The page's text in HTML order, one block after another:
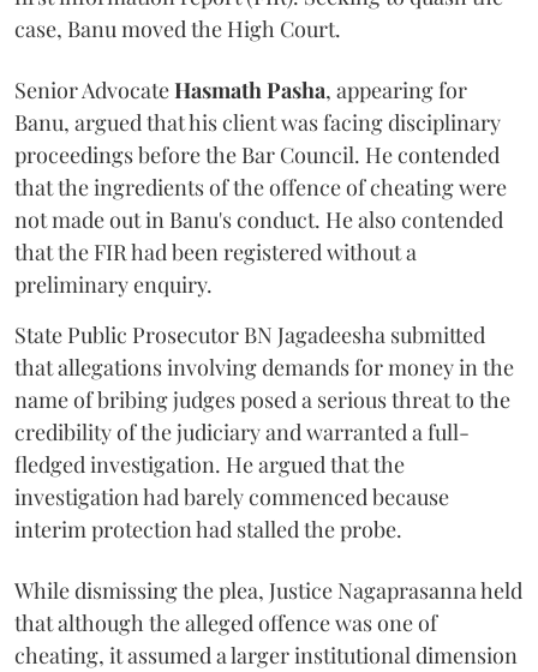
case, Banu moved the High Court.
Senior AdvocateHasmath Pasha, appearing for
Banu, argued that his client was facing disciplinary
proceedings before the Bar Council. He contended
that the ingredients of the offence of cheating were
not made out in Banu's conduct. He also contended
that the FIR had been registered without a
preliminary enquiry.
State Public Prosecutor BN Jagadeesha submitted
that allegations involving demands for money in the
name of bribing judges posed a serious threat to the
credibility of the judiciary and warranted a full-
fledged investigation. He argued that the
investigation had barely commenced because
interim protection had stalled the probe.
While dismissing the plea, Justice Nagaprasanna held
that although the alleged offence was one of
cheating, it assumed a larger institutional dimension